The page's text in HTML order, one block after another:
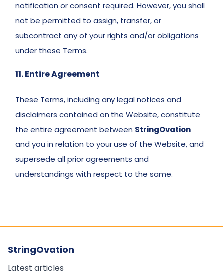
notification or consent required. However, you shall
not be permitted to assign, transfer, or
subcontract any of your rights and/or obligations
under these Terms.
11. Entire Agreement
These Terms, including any legal notices and
disclaimers contained on the Website, constitute
the entire agreement between StringOvation
and you in relation to your use of the Website, and
supersede all prior agreements and
understandings with respect to the same.
StringOvation
Latest articles